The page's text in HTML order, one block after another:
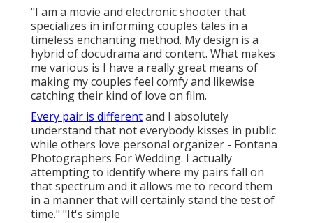
"I am a movie and electronic shooter that
specializes in informing couples tales in a
timeless enchanting method. My design is a
hybrid of docudrama and content. What makes
me various is I have a really great means of
making my couples feel comfy and likewise
catching their kind of love on film.
Every pair is differentand I absolutely
understand that not everybody kisses in public
while others love personal organizer - Fontana
Photographers For Wedding. I actually
attempting to identify where my pairs fall on
that spectrum and it allows me to record them
in a manner that will certainly stand the test of
time." "It's simple